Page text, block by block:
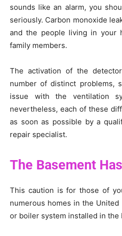
sounds like an alarm, you
seriously. Carbon monoxide
and the people living in your
family members.
The activation of the
number of distinct problems,
issue with the ventilation
nevertheless, each of these
as soon as possible by a
repair specialist.
The Basement
This caution is for those of
numerous homes in the
or boiler system installed in the